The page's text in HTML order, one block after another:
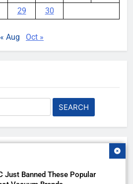
Just Banned These Popular
29 30
« Aug Oct »